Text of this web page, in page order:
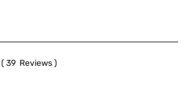
(39 Reviews)